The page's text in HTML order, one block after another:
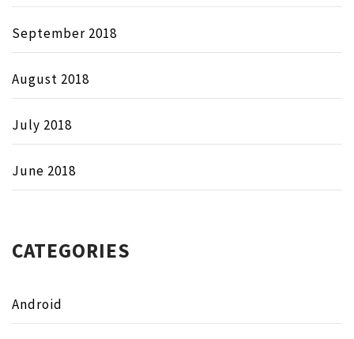
September 2018
August 2018
July 2018
June 2018
CATEGORIES
Android